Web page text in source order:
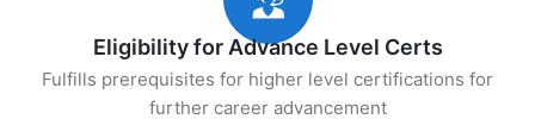
Eligibility for Advance Level Certs
Fulfills prerequisites for higher level certifications for
further career advancement